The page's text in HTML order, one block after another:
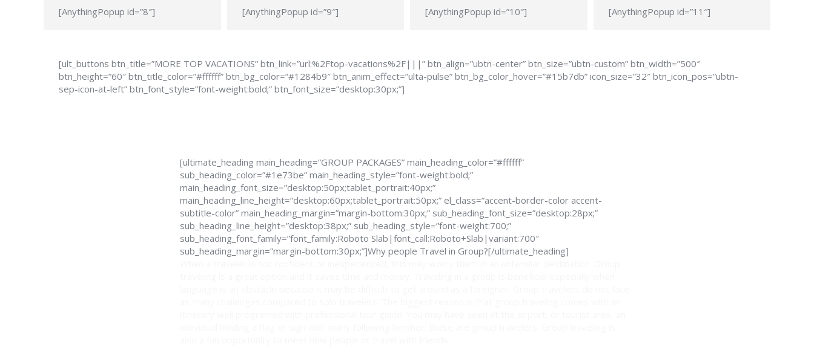
[AnythingPopup id=”8″] [AnythingPopup id=”9″] [AnythingPopup id=”10″] [AnythingPopup id=”11″]
[ult_buttons btn_title=”MORE TOP VACATIONS” btn_link=”url:%2Ftop-vacations%2F|||” btn_align=”ubtn-center” btn_size=”ubtn-custom” btn_width=”500″
btn_height=”60″ btn_title_color=”#ffffff” btn_bg_color=”#1284b9″ btn_anim_effect=”ulta-pulse” btn_bg_color_hover=”#15b7db” icon_size=”32″ btn_icon_pos=”ubtn-
sep-icon-at-left” btn_font_style=”font-weight:bold;” btn_font_size=”desktop:30px;”]
[ultimate_heading main_heading=”GROUP PACKAGES” main_heading_color=”#ffffff”
sub_heading_color=”#1e73be” main_heading_style=”font-weight:bold;”
main_heading_font_size=”desktop:50px;tablet_portrait:40px;”
main_heading_line_height=”desktop:60px;tablet_portrait:50px;” el_class=”accent-border-color accent-
subtitle-color” main_heading_margin=”margin-bottom:30px;” sub_heading_font_size=”desktop:28px;”
sub_heading_line_height=”desktop:38px;” sub_heading_style=”font-weight:700;”
sub_heading_font_family=”font_family:Roboto Slab|font_call:Roboto+Slab|variant:700″
sub_heading_margin=”margin-bottom:30px;”]Why people Travel in Group?[/ultimate_heading]